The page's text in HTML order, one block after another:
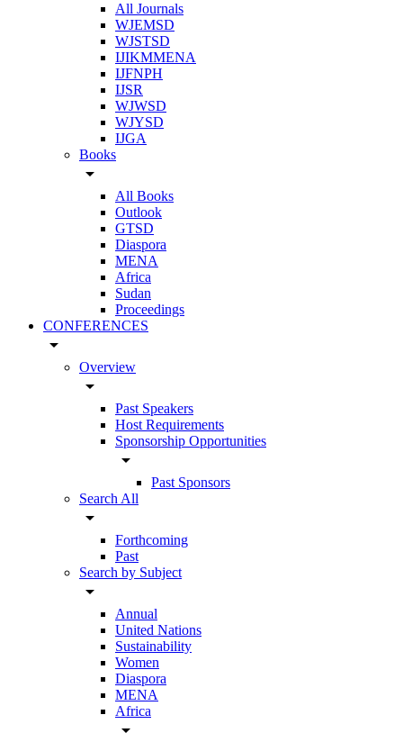
All Journals
WJEMSD
WJSTSD
IJIKMMENA
IJFNPH
IJSR
WJWSD
WJYSD
IJGA
Books
arrow_drop_down
All Books
Outlook
GTSD
Diaspora
MENA
Africa
Sudan
Proceedings
CONFERENCES
arrow_drop_down
Overview
arrow_drop_down
Past Speakers
Host Requirements
Sponsorship Opportunities
arrow_drop_down
Past Sponsors
Search All
arrow_drop_down
Forthcoming
Past
Search by Subject
arrow_drop_down
Annual
United Nations
Sustainability
Women
Diaspora
MENA
Africa
arrow_drop_down